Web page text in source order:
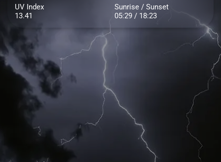
UV Index
13.41
Sunrise / Sunset
05:29 / 18:23